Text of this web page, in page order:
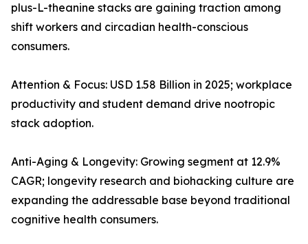
plus-L-theanine stacks are gaining traction among
shift workers and circadian health-conscious
consumers.
Attention & Focus: USD 1.58 Billion in 2025; workplace
productivity and student demand drive nootropic
stack adoption.
Anti-Aging & Longevity: Growing segment at 12.9%
CAGR; longevity research and biohacking culture are
expanding the addressable base beyond traditional
cognitive health consumers.